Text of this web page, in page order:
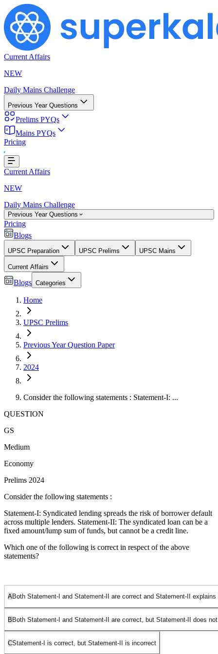
Current Affairs
NEW
Daily Mains Challenge
Previous Year Questions
Prelims PYQs
Mains PYQs
Pricing
Loading...
Current Affairs
NEW
Daily Mains Challenge
Previous Year Questions
Pricing
Blogs
UPSC Preparation UPSC Prelims UPSC Mains
Current Affairs
Blogs Categories
Home
UPSC Prelims
Previous Year Question Paper
2024
Consider the following statements : Statement-I: ...
QUESTION
GS
Medium
Economy
Prelims 2024
Consider the following statements :
Statement-I: Syndicated lending spreads the risk of borrower default
across multiple lenders. Statement-II: The syndicated loan can be a
fixed amount/lump sum of funds, but cannot be a credit line.
Which one of the following is correct in respect of the above
statements?
ABoth Statement-I and Statement-II are correct and Statement-II
B Both Statement-I and Statement-II are correct, but Statement-II does
CStatement-I is correct, but Statement-II is incorrect